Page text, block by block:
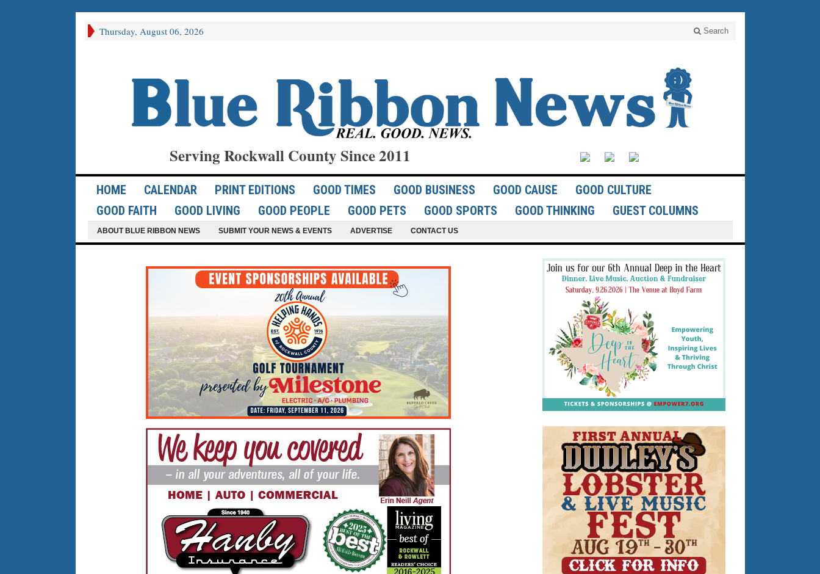
Thursday, August 06, 2026 Search
Serving Rockwall County Since 2011
HOME CALENDAR PRINT EDITIONS GOOD TIMES GOOD BUSINESS GOOD CAUSE
GOOD CULTURE
GOOD FAITH
GOOD LIVING GOOD PEOPLE GOOD PETS GOOD SPORTS GOOD THINKING GUEST COLUMNS
ABOUT BLUE RIBBON NEWS SUBMIT YOUR NEWS & EVENTS ADVERTISE CONTACT US